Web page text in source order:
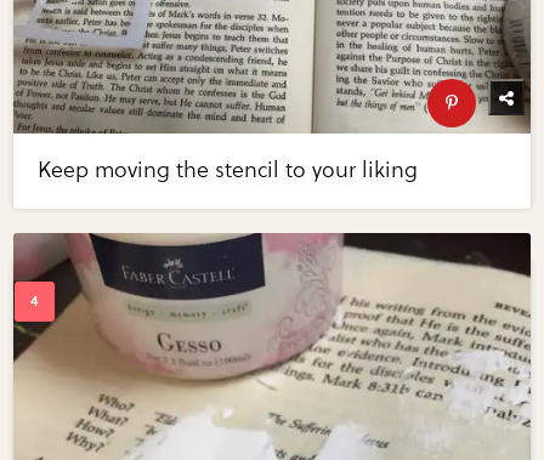
Keep moving the stencil to your liking